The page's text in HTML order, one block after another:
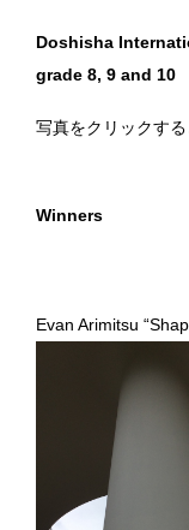
Doshisha
grade 8, 9 and 10
写真をクリックす
Winners
Evan Arimitsu